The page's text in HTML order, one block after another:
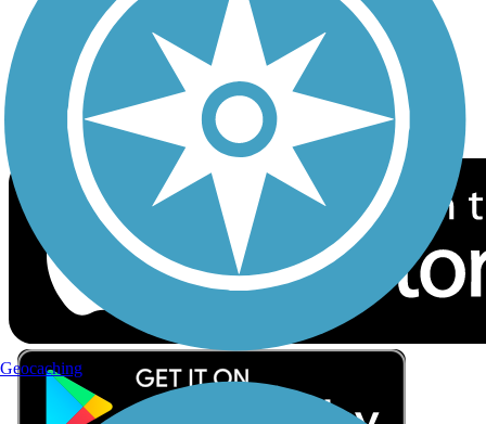
Sign up for eNews
Download the free TrailLink app!
Geocaching